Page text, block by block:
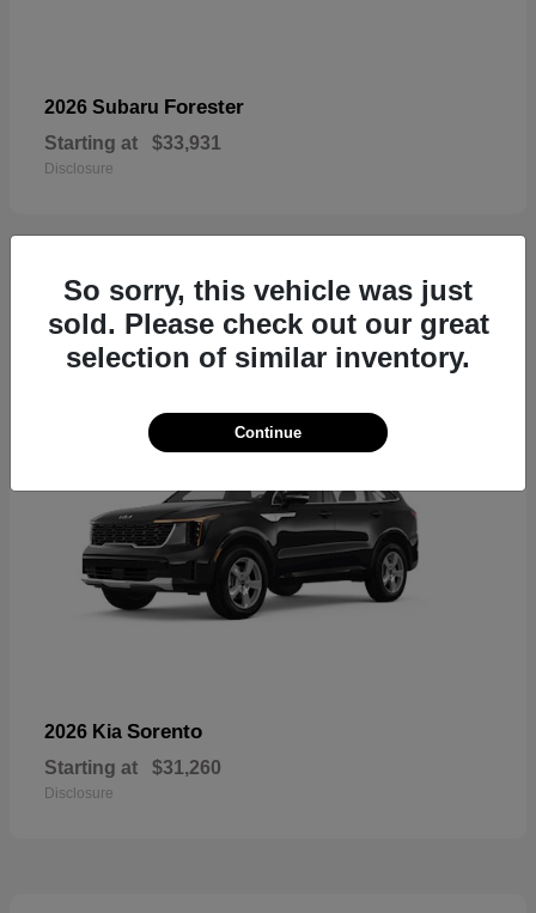
2026 Subaru Forester
Starting at $33,931
Disclosure
32
2026 Kia Sorento
Starting at $31,260
Disclosure
So sorry, this vehicle was just
sold. Please check out our great
selection of similar inventory.
Continue